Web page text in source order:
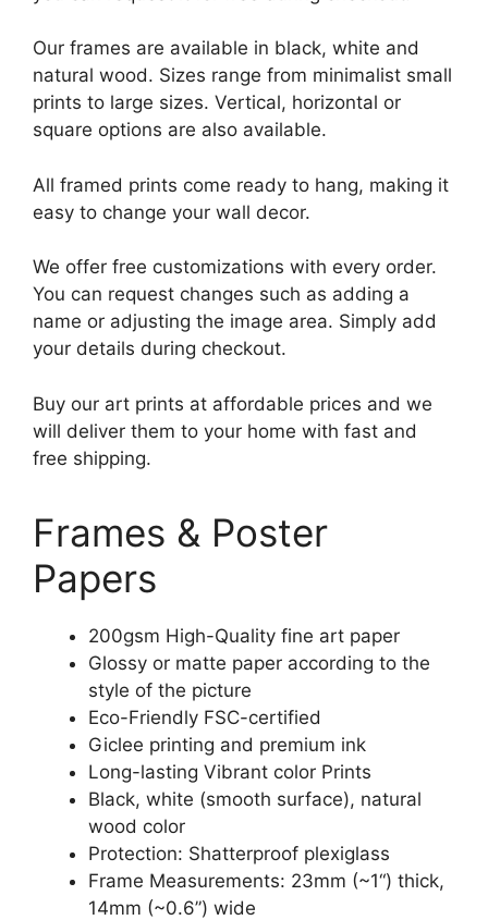
Our frames are available in black, white and
natural wood. Sizes range from minimalist small
prints to large sizes. Vertical, horizontal or
square options are also available.
All framed prints come ready to hang, making it
easy to change your wall decor.
We offer free customizations with every order.
You can request changes such as adding a
name or adjusting the image area. Simply add
your details during checkout.
Buy our art prints at affordable prices and we
will deliver them to your home with fast and
free shipping.
Frames & Poster
Papers
200gsm High-Quality fine art paper
Glossy or matte paper according to the
style of the picture
Eco-Friendly FSC-certified
Giclee printing and premium ink
Long-lasting Vibrant color Prints
Black, white (smooth surface), natural
wood color
Protection: Shatterproof plexiglass
Frame Measurements: 23mm (~1“) thick,
14mm (~0.6”) wide